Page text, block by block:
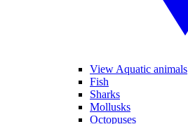
View Aquatic animals
Fish
Sharks
Mollusks
Octopuses